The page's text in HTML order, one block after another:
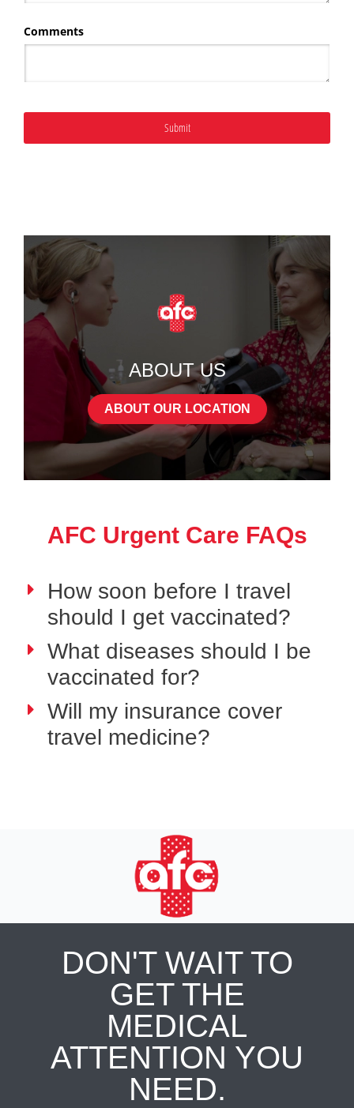
Comments
Submit
ABOUT US
ABOUT OUR LOCATION
AFC Urgent Care FAQs
How soon before I travel
should I get vaccinated?
What diseases should I be
vaccinated for?
Will my insurance cover
travel medicine?
DON'T WAIT TO
GET THE
MEDICAL
ATTENTION YOU
NEED.